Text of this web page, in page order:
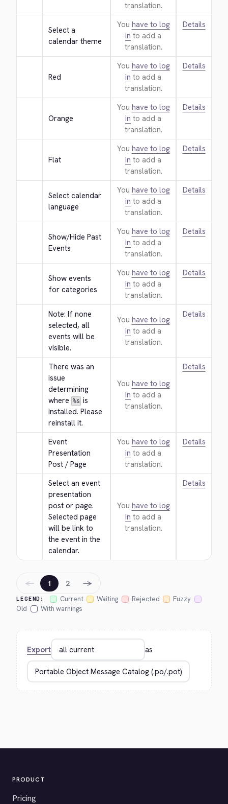
translation.
Select a
calendar theme
You have to log
in to add a
translation.
Details
Red
You have to log
in to add a
translation.
Details
Orange
You have to log
in to add a
translation.
Details
Flat
You have to log
in to add a
translation.
Details
Select calendar
language
You have to log
in to add a
translation.
Details
Show/Hide Past
Events
You have to log
in to add a
translation.
Details
Show events
for categories
You have to log
in to add a
translation.
Details
Note: If none
selected, all
events will be
visible.
You have to log
in to add a
translation.
Details
There was an
issue
determining
where %s is
installed. Please
reinstall it.
You have to log
in to add a
translation.
Details
Event
Presentation
Post / Page
You have to log
in to add a
translation.
Details
Select an event
presentation
post or page.
Selected page
will be link to
the event in the
calendar.
You have to log
in to add a
translation.
Details
LEGEND: Current Waiting Rejected
Fuzzy
Old
With warnings
← 1 2 →
Export as
PRODUCT
Pricing